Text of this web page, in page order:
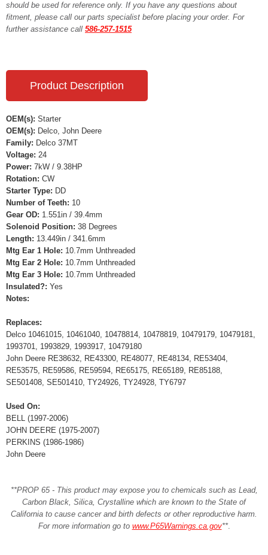
should be used for reference only. If you have any questions about
fitment, please call our parts specialist before placing your order. For
further assistance call 586-257-1515
Product Description
OEM(s): Starter
OEM(s): Delco, John Deere
Family: Delco 37MT
Voltage: 24
Power: 7kW / 9.38HP
Rotation: CW
Starter Type: DD
Number of Teeth: 10
Gear OD: 1.551in / 39.4mm
Solenoid Position: 38 Degrees
Length: 13.449in / 341.6mm
Mtg Ear 1 Hole: 10.7mm Unthreaded
Mtg Ear 2 Hole: 10.7mm Unthreaded
Mtg Ear 3 Hole: 10.7mm Unthreaded
Insulated?: Yes
Notes:
Replaces:
Delco 10461015, 10461040, 10478814, 10478819, 10479179, 10479181,
1993701, 1993829, 1993917, 10479180
John Deere RE38632, RE43300, RE48077, RE48134, RE53404,
RE53575, RE59586, RE59594, RE65175, RE65189, RE85188,
SE501408, SE501410, TY24926, TY24928, TY6797
Used On:
BELL (1997-2006)
JOHN DEERE (1975-2007)
PERKINS (1986-1986)
John Deere
**PROP 65 - This product may expose you to chemicals such as Lead,
Carbon Black, Silica, Crystalline which are known to the State of
California to cause cancer and birth defects or other reproductive harm.
For more information go to www.P65Warnings.ca.gov**.